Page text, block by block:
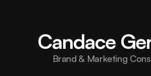
About
Projects /006/
Candace
Brand & Marketing